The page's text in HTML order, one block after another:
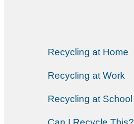
Recycling at Home
Recycling at Work
Recycling at School